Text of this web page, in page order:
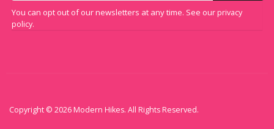
You can opt out of our newsletters at any time. See our privacy
policy.
Copyright © 2026 Modern Hikes. All Rights Reserved.